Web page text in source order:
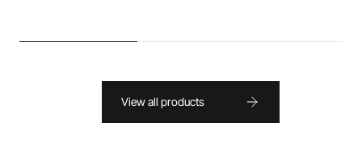
View all products